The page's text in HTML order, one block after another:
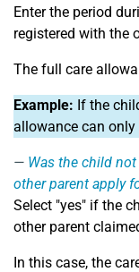
Enter the period
registered with the
The full care
Example: If the
allowance can
Was the child
other parent apply
Select "yes" if the
other parent
In this case, the